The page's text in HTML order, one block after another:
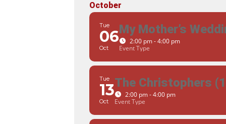
October
Tue
06
Oct
My Mother’s
2:00 pm - 4:00 pm
Event Type
Tue
13
Oct
The Christophers
2:00 pm - 4:00 pm
Event Type